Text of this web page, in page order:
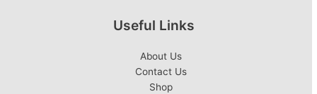
Useful Links
About Us
Contact Us
Shop